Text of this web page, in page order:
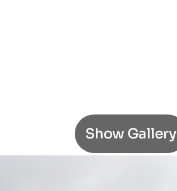
Show Gallery